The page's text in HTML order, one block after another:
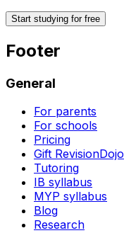
Start studying for free
Footer
General
For parents
For schools
Pricing
Gift RevisionDojo
Tutoring
IB syllabus
MYP syllabus
Blog
Research